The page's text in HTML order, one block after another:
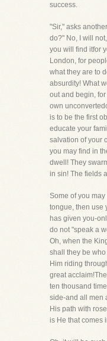
success.
"Sir," asks
do?" No, I will
you will find itfor
London, for
what they are to
absurdity! What
out and begin,
own
is to be the first
educate your
salvation of your
you may find in
dwell! They
in sin! The fields
Some of you
tongue, then use
has given you-
do not "speak a
Oh, when the
shall they be
Him riding
great
ten thousand
side-and all men
His path with
is He that comes